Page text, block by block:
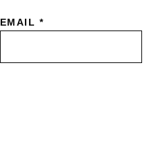
EMAIL *